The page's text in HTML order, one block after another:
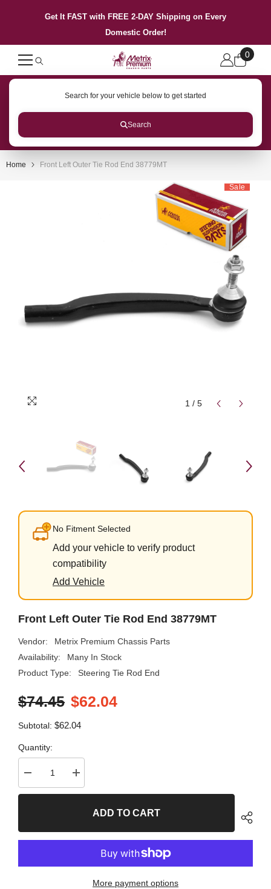
SKIP TO CONTENTGet It FAST with FREE 2-DAY Shipping on Every
Domestic Order!
0
0
Search for your vehicle below to get started
Search
Home Front Left Outer Tie Rod End 38779MT
Sale
1 / 5
No Fitment Selected
Add your vehicle to verify product
compatibility
Add Vehicle
Front Left Outer Tie Rod End 38779MT
Vendor:
Metrix Premium Chassis Parts
Availability:
Many In Stock
Product Type:
Steering Tie Rod End
$74.45 $62.04
Subtotal: $62.04
Quantity:
Decrease
quantity
for
Tie
Rod
Increase
quantity
for
Tie
Rod
38779MT
ADD TO CART
More payment options